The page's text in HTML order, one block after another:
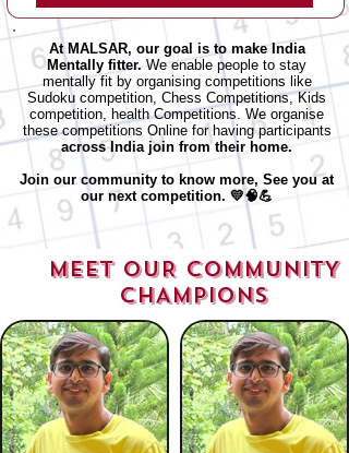
At MALSAR, our goal is to make India
Mentally fitter.We enable people to stay
mentally fit by organising competitions like
Sudoku competition, Chess Competitions, Kids
competition, health Competitions. We organise
these competitions Online for having participants
acrossIndia join from their home.
Join our community to know more, See you at
our next competition. 💛🧠💪
MEET OUR COMMUNITY
CHAMPIONS